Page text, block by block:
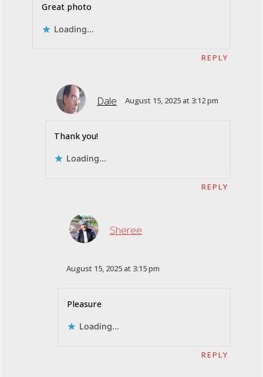
Great photo
Loading...
REPLY
Dale August 15, 2025 at 3:12 pm
Thank you!
Loading...
REPLY
Sheree
August 15, 2025 at 3:15 pm
Pleasure
Loading...
REPLY